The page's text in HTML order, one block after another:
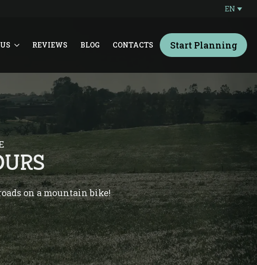
EN
REVIEWS BLOG CONTACTS Start Planning
on a mountain bike!